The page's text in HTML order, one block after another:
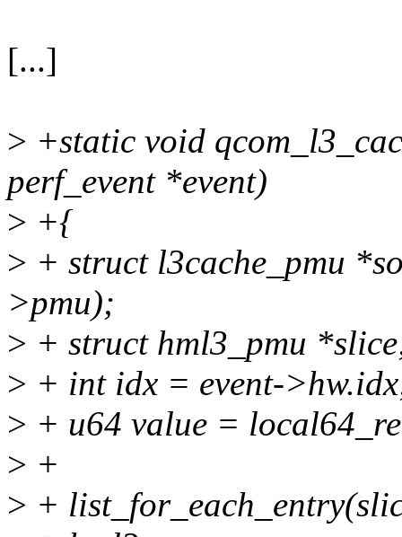
[...]
> +static void
perf_event *event)
> +{
> + struct l3cache_pmu
>pmu);
> + struct hml3_pmu
> + int idx = event-
> + u64 value =
> +
> +